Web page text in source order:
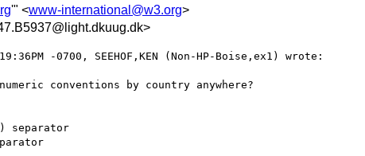
'" <www-international@w3.org>
-0700, SEEHOF,KEN (Non-HP-Boise,ex1) wrote:
conventions by country anywhere?
separator